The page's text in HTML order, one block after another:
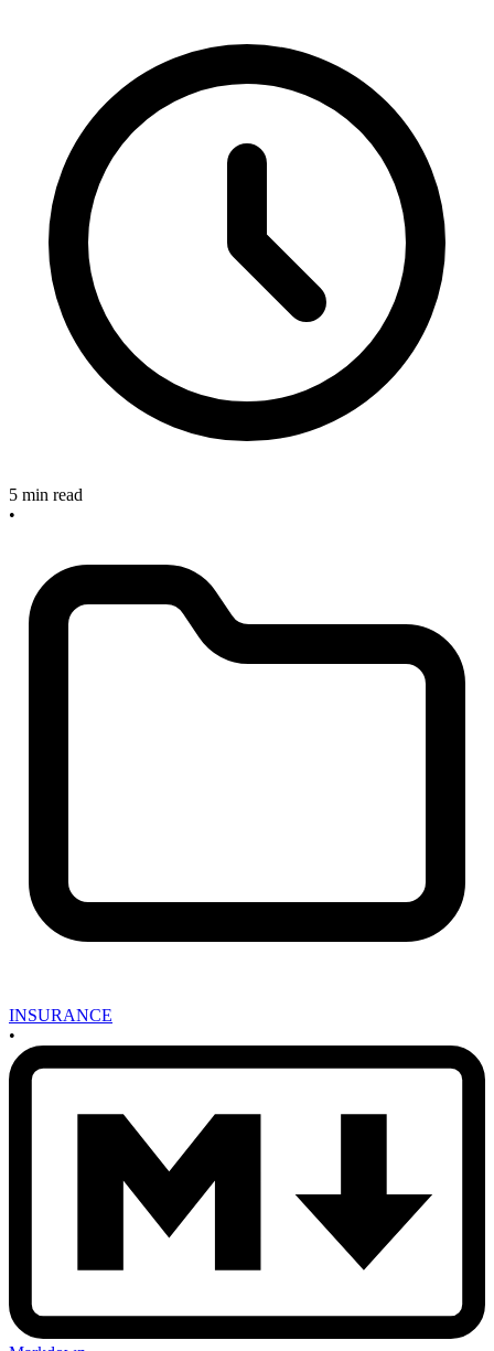
5 min read
•
INSURANCE
•